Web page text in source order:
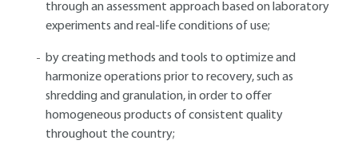
through an assessment approach based on laboratory
experiments and real-life conditions of use;
by creating methods and tools to optimize and
harmonize operations prior to recovery, such as
shredding and granulation, in order to offer
homogeneous products of consistent quality
throughout the country;